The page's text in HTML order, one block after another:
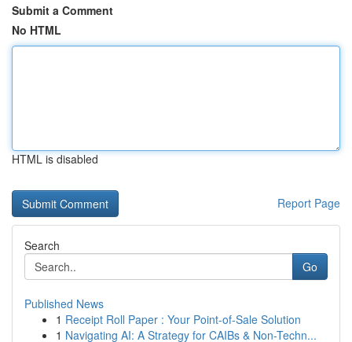
Submit a Comment
No HTML
HTML is disabled
Report Page
Search
Go
Published News
1 Receipt Roll Paper : Your Point-of-Sale Solution
1 Navigating AI: A Strategy for CAIBs & Non-Techn...